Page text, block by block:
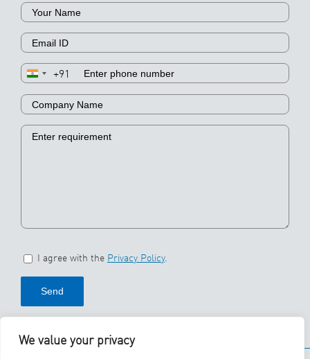
We value your privacy
+91
I agree with the Privacy Policy.